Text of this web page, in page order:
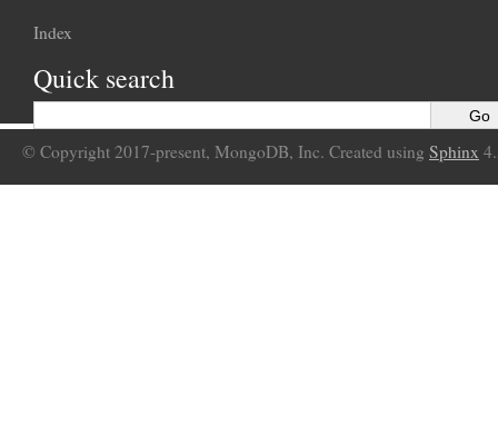
Index
Quick search
© Copyright 2017-present, MongoDB, Inc. Created using Sphinx